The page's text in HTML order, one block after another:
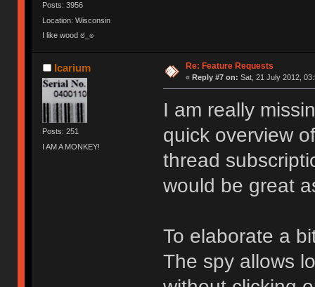
Posts: 3956
Location: Wisconsin
I like wood ಠ_๏
Icarium
Posts: 251
I AM A MONKEY!
Re: Feature Requests
« Reply #7 on: Sat, 21 July 2012,
I am really
quick overview
thread
would be great
To elaborate a
The spy allows